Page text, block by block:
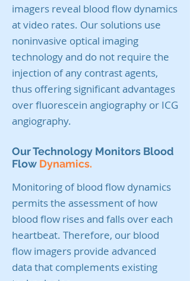
imagers reveal blood flow dynamics
at video rates. Our solutions use
noninvasive optical imaging
technology and do not require the
injection of any contrast agents,
thus offering significant advantages
over fluorescein angiography or ICG
angiography.
Our Technology Monitors Blood
Flow Dynamics.
Monitoring of blood flow dynamics
permits the assessment of how
blood flow rises and falls over each
heartbeat. Therefore, our blood
flow imagers provide advanced
data that complements existing